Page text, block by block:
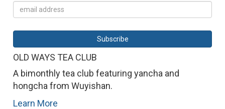
OLD WAYS TEA CLUB
A bimonthly tea club featuring yancha and
hongcha from Wuyishan.
Learn More